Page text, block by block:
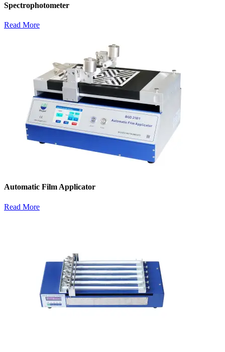
Spectrophotometer
Read More
Automatic Film Applicator
Read More